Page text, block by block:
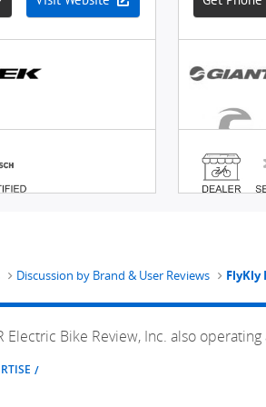
Discussion by Brand & User Reviews FlyKly
Bike Review, Inc. also operating